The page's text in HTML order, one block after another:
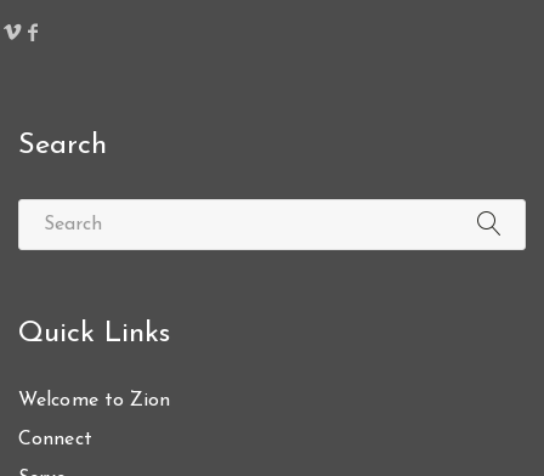
Search
Quick Links
Welcome to Zion
Connect